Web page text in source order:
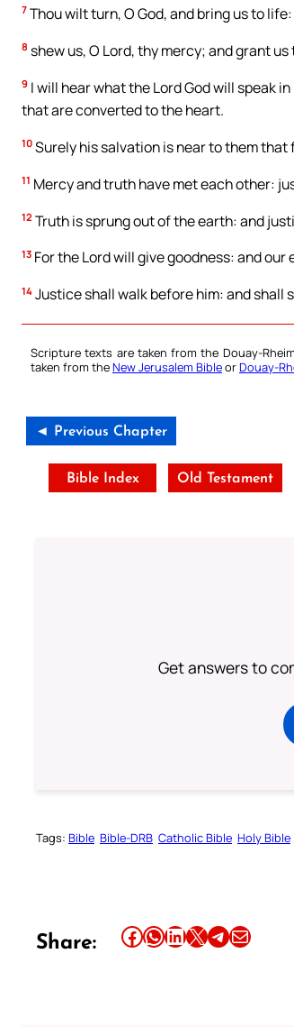
7 Thou wilt turn, O God, and bring us to
8 shew us, O Lord, thy mercy; and grant
9 I will hear what the Lord God will speak
that are converted to the heart.
10 Surely his salvation is near to them
11 Mercy and truth have met each other:
12 Truth is sprung out of the earth: and
13 For the Lord will give goodness: and
14 Justice shall walk before him: and shall
Scripture texts are taken from the Douay-
taken from theNew Jerusalem BibleorDouay-
◄ Previous Chapter
Bible Index Old Testament
Get answers to
Tags: Bible Bible-DRB Catholic Bible Holy Bible
Share: Share this article on Facebook Share this article on WhatsApp Share this article on LinkedIn Share this article on X Share this article on TelegramEmail this Article